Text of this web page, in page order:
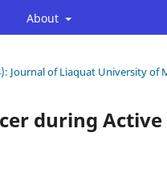
About
Journal of Liaquat University of
during